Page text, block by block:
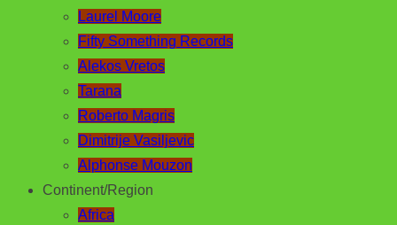
Laurel Moore
Fifty Something Records
Alekos Vretos
Tarana
Roberto Magris
Dimitrije Vasiljevic
Alphonse Mouzon
Continent/Region
Africa